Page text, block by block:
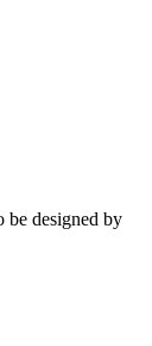
be designed by